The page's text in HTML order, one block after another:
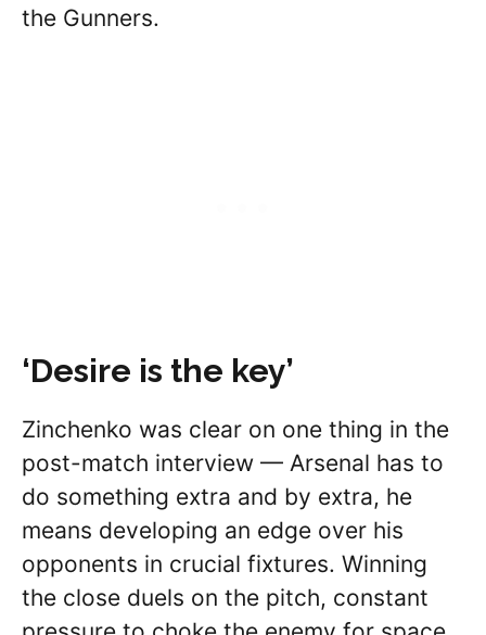
the Gunners.
‘Desire is the key’
Zinchenko was clear on one thing in the
post-match interview — Arsenal has to
do something extra and by extra, he
means developing an edge over his
opponents in crucial fixtures. Winning
the close duels on the pitch, constant